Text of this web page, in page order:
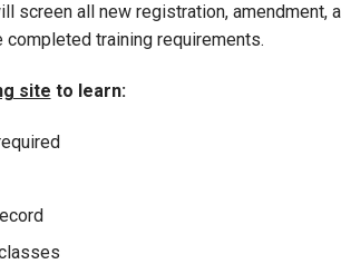
screen all new registration, amendment,
training requirements.
site to learn: